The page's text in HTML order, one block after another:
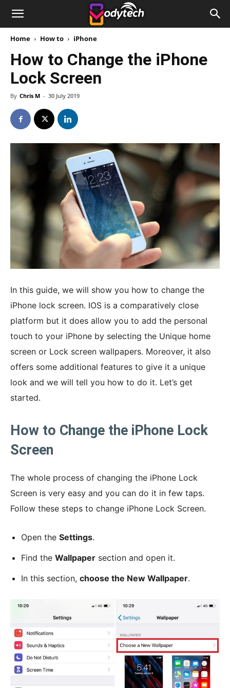
Home How to iPhone
How to Change the iPhone
Lock Screen
By Chris M - 30 July 2019
In this guide, we will show you how to change the
iPhone lock screen. IOS is a comparatively close
platform but it does allow you to add the personal
touch to your iPhone by selecting the Unique home
screen or Lock screen wallpapers. Moreover, it also
offers some additional features to give it a unique
look and we will tell you how to do it. Let’s get
started.
How to Change the iPhone Lock
Screen
The whole process of changing the iPhone Lock
Screen is very easy and you can do it in few taps.
Follow these steps to change iPhone Lock Screen.
Open the Settings.
Find the Wallpaper section and open it.
In this section, choose the New Wallpaper.